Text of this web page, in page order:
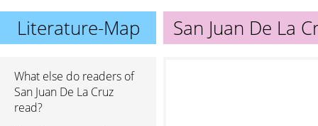
Literature-Map San Juan De La
What else do readers of
San Juan De La Cruz
read?